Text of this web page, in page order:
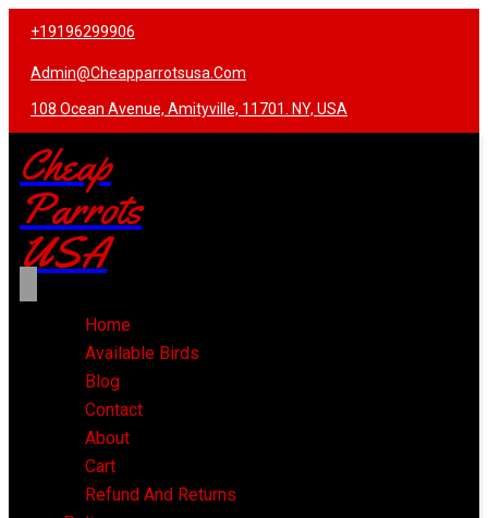
+19196299906
Admin@cheapparrotsusa.com
108 Ocean Avenue, Amityville, 11701. NY, USA
Cheap
Parrots
USA
Home
Available Birds
Blog
Contact
About
Cart
Refund And Returns